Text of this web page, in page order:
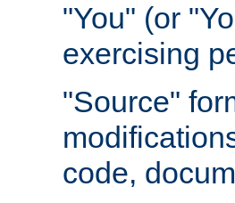
"You" (or
exercising
"Source"
code,